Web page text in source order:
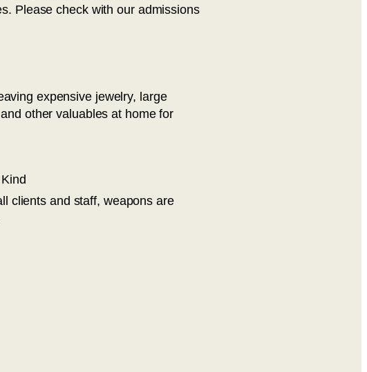
Please check with our admissions
expensive jewelry, large
other valuables at home for
clients and staff, weapons are